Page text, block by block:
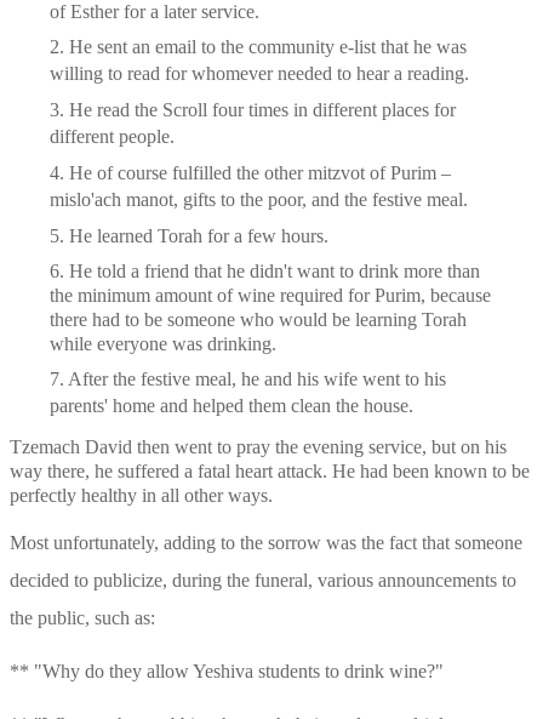
of Esther for a later service.
2. He sent an email to the community e-list that he was
willing to read for whomever needed to hear a reading.
3. He read the Scroll four times in different places for
different people.
4. He of course fulfilled the other mitzvot of Purim –
mislo'ach manot, gifts to the poor, and the festive meal.
5. He learned Torah for a few hours.
6. He told a friend that he didn't want to drink more than
the minimum amount of wine required for Purim, because
there had to be someone who would be learning Torah
while everyone was drinking.
7. After the festive meal, he and his wife went to his
parents' home and helped them clean the house.
Tzemach David then went to pray the evening service, but on his
way there, he suffered a fatal heart attack. He had been known to be
perfectly healthy in all other ways.
Most unfortunately, adding to the sorrow was the fact that someone
decided to publicize, during the funeral, various announcements to
the public, such as:
** "Why do they allow Yeshiva students to drink wine?"